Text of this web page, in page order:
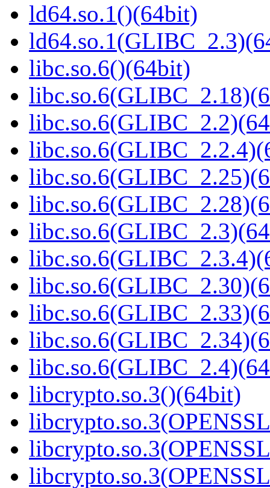
ld64.so.1()(64bit)
libc.so.6()(64bit)
libcrypto.so.3()(64bit)